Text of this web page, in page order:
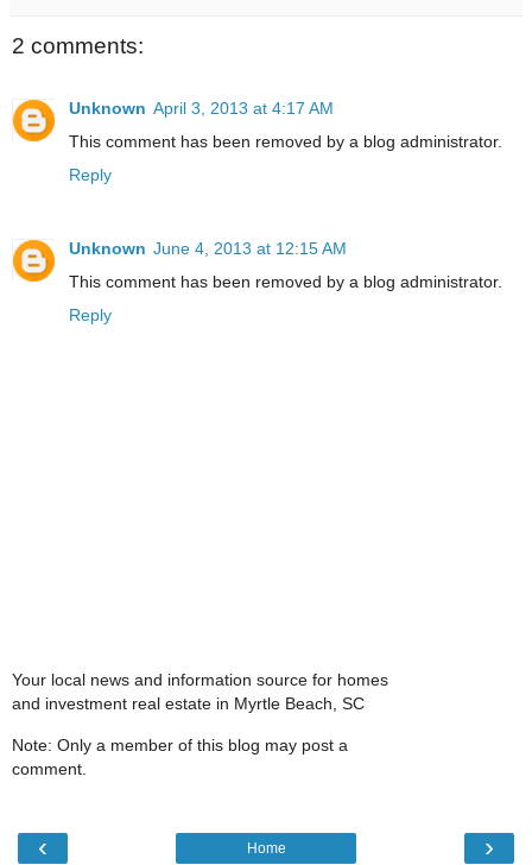
2 comments:
Unknown April 3, 2013 at 4:17 AM
This comment has been removed by a blog administrator.
Reply
Unknown June 4, 2013 at 12:15 AM
This comment has been removed by a blog administrator.
Reply
Your local news and information source for homes
and investment real estate in Myrtle Beach, SC
Note: Only a member of this blog may post a
comment.
‹ ›
Home